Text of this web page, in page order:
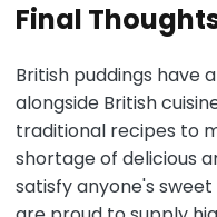
Final
British puddings have
alongside British
traditional recipes to
shortage of delicious
satisfy anyone's